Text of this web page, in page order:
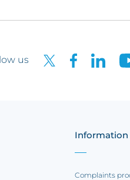
us
Information
Complaints